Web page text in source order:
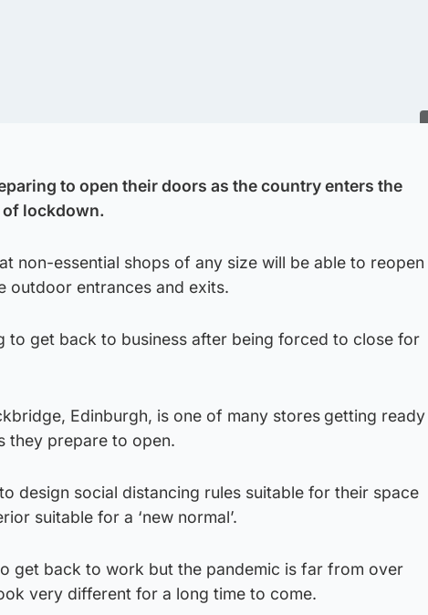
to open their doors as the country enters the
of lockdown.
non-essential shops of any size will be able to reopen
outdoor entrances and exits.
to get back to business after being forced to close for
Edinburgh, is one of many stores getting ready
they prepare to open.
design social distancing rules suitable for their space
suitable for a ‘new normal’.
get back to work but the pandemic is far from over
very different for a long time to come.